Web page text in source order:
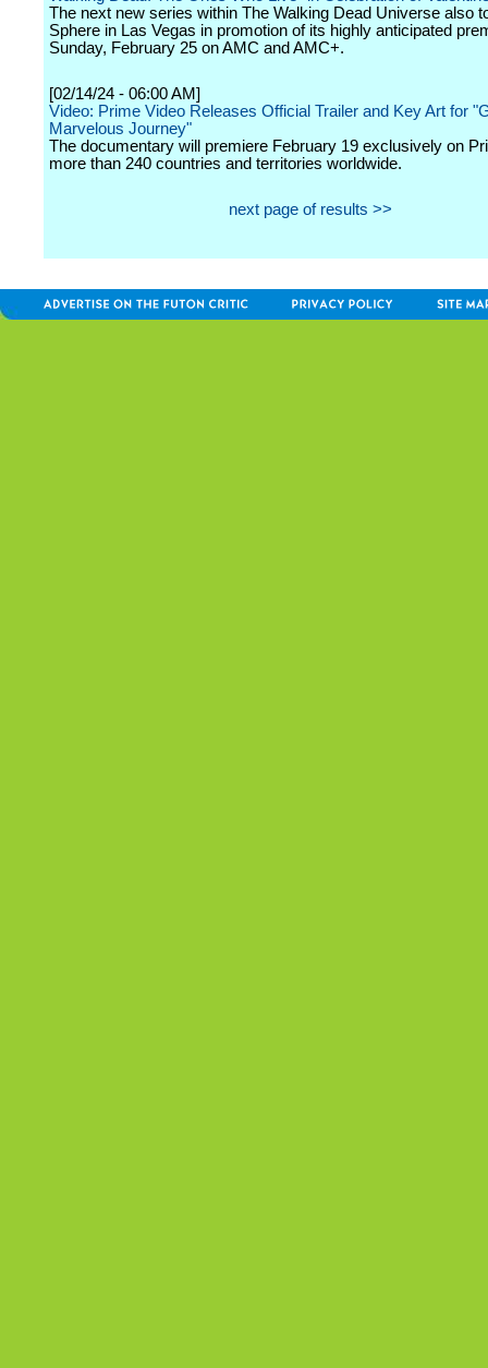
The next new series within The Walking Dead Universe also
Sphere in Las Vegas in promotion of its highly anticipated
Sunday, February 25 on AMC and AMC+.
[02/14/24 - 06:00 AM]
Video: Prime Video Releases Official Trailer and Key Art for
Marvelous Journey"
The documentary will premiere February 19 exclusively on
more than 240 countries and territories worldwide.
next page of results >>